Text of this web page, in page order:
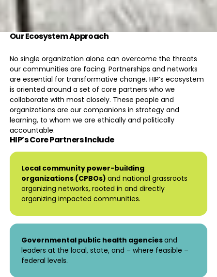
Our Ecosystem Approach
No single organization alone can overcome the threats
our communities are facing. Partnerships and networks
are essential for transformative change. HIP’s ecosystem
is oriented around a set of core partners who we
collaborate with most closely. These people and
organizations are our companions in strategy and
learning, to whom we are ethically and politically
accountable.
HIP’s Core Partners Include
Local community power-building
organizations (CPBOs) and national grassroots
organizing networks, rooted in and directly
organizing impacted communities.
Governmental public health agenciesand
leaders at the local, state, and – where feasible –
federal levels.